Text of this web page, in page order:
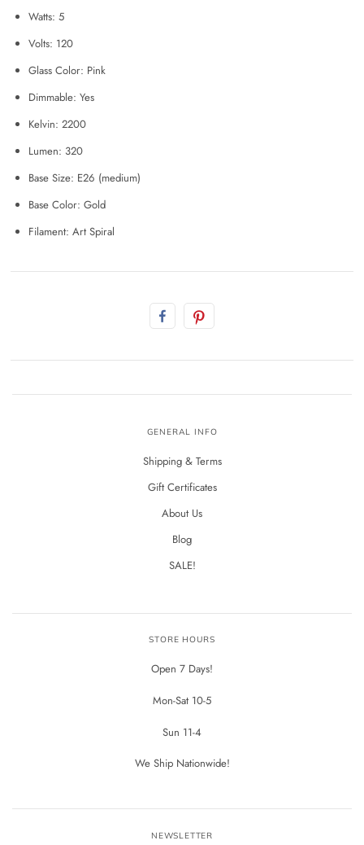
Watts: 5
Volts: 120
Glass Color: Pink
Dimmable: Yes
Kelvin: 2200
Lumen: 320
Base Size: E26 (medium)
Base Color: Gold
Filament: Art Spiral
GENERAL INFO
Shipping & Terms
Gift Certificates
About Us
Blog
SALE!
STORE HOURS
Open 7 Days!
Mon-Sat 10-5
Sun 11-4
We Ship Nationwide!
NEWSLETTER